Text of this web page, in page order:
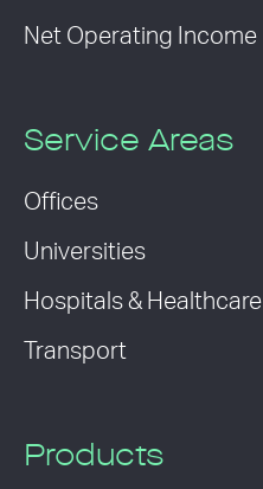
Net Operating Income
Service Areas
Offices
Universities
Hospitals & Healthcare
Transport
Products